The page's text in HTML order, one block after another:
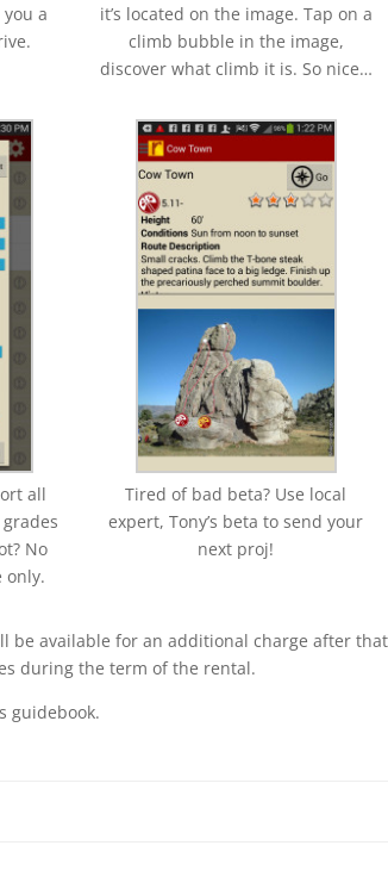
a
it’s located on the image. Tap on a
climb bubble in the image,
discover what climb it is. So nice…
all
No
only.
Tired of bad beta? Use local
expert, Tony’s beta to send your
next proj!
be available for an additional charge after
during the term of the rental.
guidebook.